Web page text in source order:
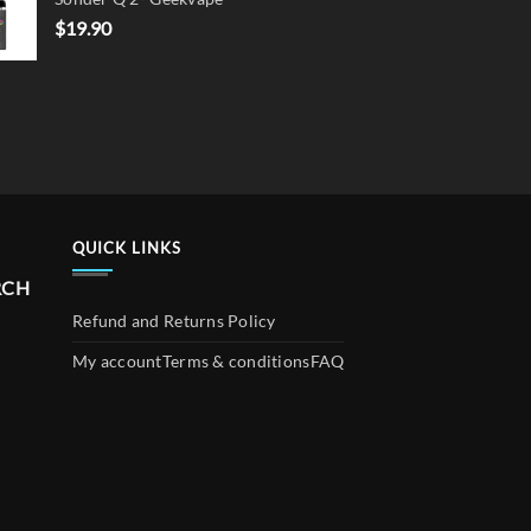
$19.90
QUICK LINKS
Refund and Returns Policy
My accountTerms & conditionsFAQ